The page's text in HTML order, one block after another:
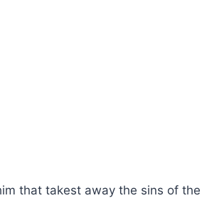
that takest away the sins of the